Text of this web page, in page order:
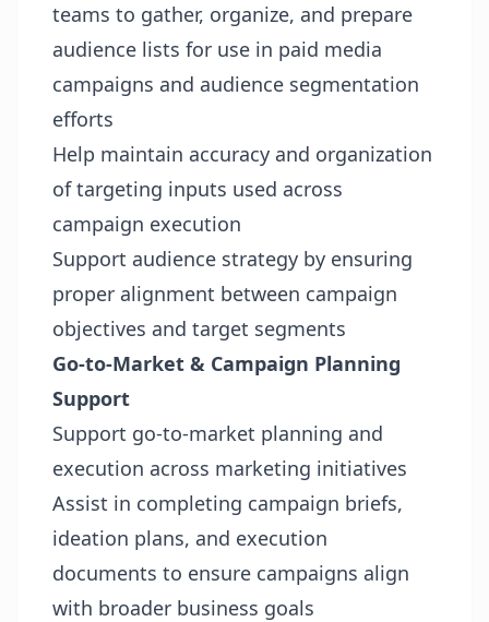
teams to gather, organize, and prepare
audience lists for use in paid media
campaigns and audience segmentation
efforts
Help maintain accuracy and organization
of targeting inputs used across
campaign execution
Support audience strategy by ensuring
proper alignment between campaign
objectives and target segments
Go-to-Market & Campaign Planning
Support
Support go-to-market planning and
execution across marketing initiatives
Assist in completing campaign briefs,
ideation plans, and execution
documents to ensure campaigns align
with broader business goals